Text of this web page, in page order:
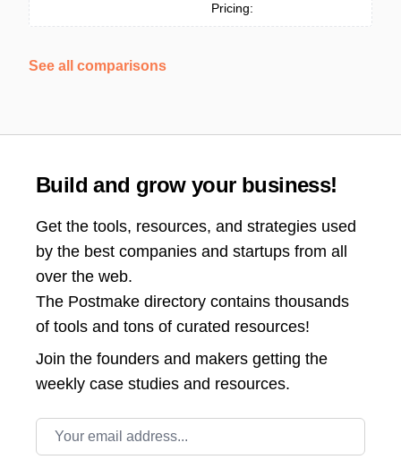
Pricing:
See all comparisons
Build and grow your business!
Get the tools, resources, and strategies used
by the best companies and startups from all
over the web.
The Postmake directory contains thousands
of tools and tons of curated resources!
Join the founders and makers getting the
weekly case studies and resources.
Email address